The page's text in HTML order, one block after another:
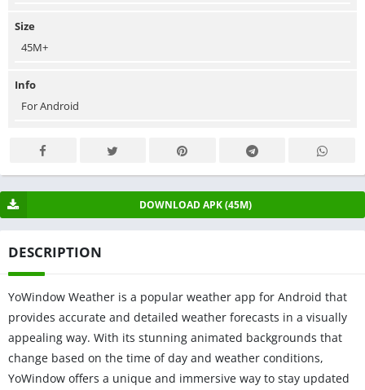
Size
45M+
Info
For Android
DOWNLOAD APK (45M)
DESCRIPTION
YoWindow Weather is a popular weather app for Android that
provides accurate and detailed weather forecasts in a visually
appealing way. With its stunning animated backgrounds that
change based on the time of day and weather conditions,
YoWindow offers a unique and immersive way to stay updated